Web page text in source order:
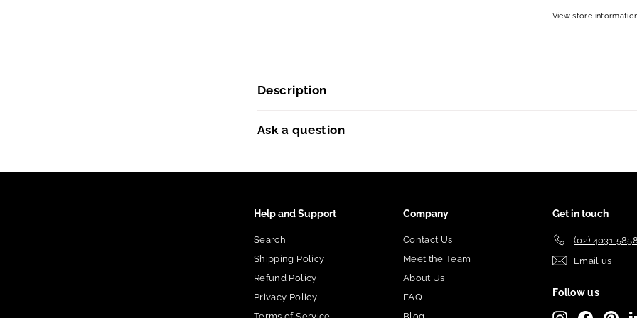
View store
Description
Ask a question
Help and Support
Search
Shipping Policy
Refund Policy
Privacy Policy
Company
Contact Us
Meet the Team
About Us
FAQ
Get in touch
(02) 4031 5858
Email us
Follow us